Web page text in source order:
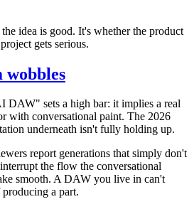
idea is good. It's whether the product
gets serious.
wobbles
DAW" sets a high bar: it implies a real
with conversational paint. The 2026
underneath isn't fully holding up.
report generations that simply don't
the flow the conversational
smooth. A DAW you live in can't
a part.